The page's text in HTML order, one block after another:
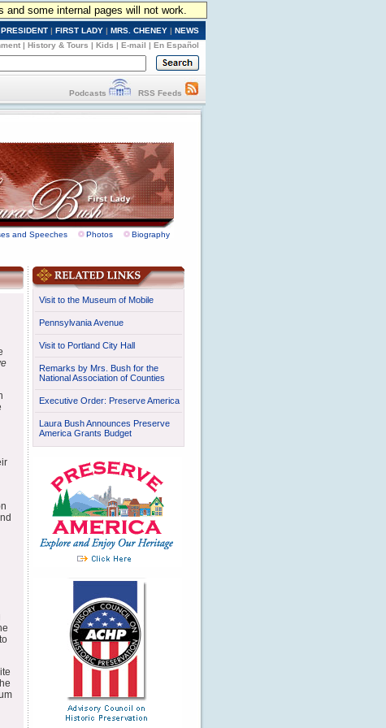
some internal pages will not work.
| FIRST LADY | MRS. CHENEY | NEWS
| History & Tours | Kids | E-mail | En Español
Podcasts RSS Feeds
and Speeches Photos Biography
Visit to the Museum of Mobile
Pennsylvania Avenue
Visit to Portland City Hall
Remarks by Mrs. Bush for the
National Association of Counties
Executive Order: Preserve America
Laura Bush Announces Preserve
America Grants Budget